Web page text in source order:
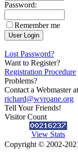
Password:
Remember me
Lost Password?
Want to Register?
Registration Procedure
Problems?
Contact a Webmaster
richard@wvroane.org
Tell Your Friends!
Visitor Count
View Stats
Copyright © 2002-